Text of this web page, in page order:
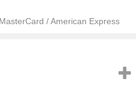
/ American Express